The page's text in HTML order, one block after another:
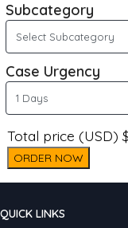
Subcategory
Case Urgency
Total price (USD)
ORDER NOW
QUICK LINKS